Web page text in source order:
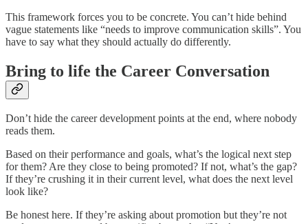
This framework forces you to be concrete. You can’t hide behind
vague statements like “needs to improve communication skills”. You
have to say what they should actually do differently.
Bring to life the Career Conversation
Don’t hide the career development points at the end, where nobody
reads them.
Based on their performance and goals, what’s the logical next step
for them? Are they close to being promoted? If not, what’s the gap?
If they’re crushing it in their current level, what does the next level
look like?
Be honest here. If they’re asking about promotion but they’re not